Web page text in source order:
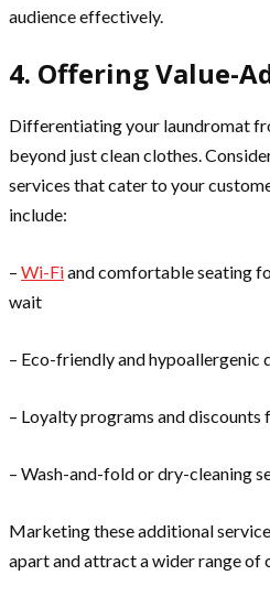
audience effectively.
4. Offering Value-
Differentiating your laundromat
beyond just clean clothes.
services that cater to your
include:
– Wi-Fiand comfortable seating
wait
– Eco-friendly and hypoallergenic
– Loyalty programs and discounts
– Wash-and-fold or dry-cleaning
Marketing these additional
apart and attract a wider range of